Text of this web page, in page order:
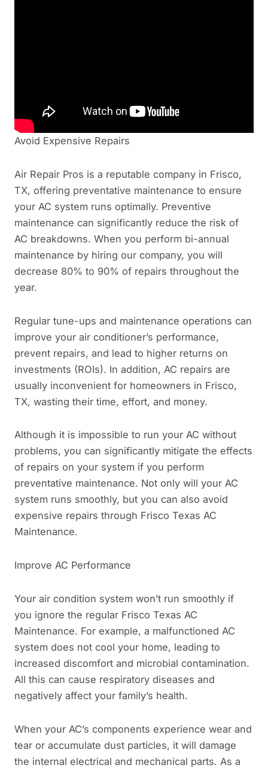
Avoid Expensive Repairs
Air Repair Pros is a reputable company in Frisco,
TX, offering preventative maintenance to ensure
your AC system runs optimally. Preventive
maintenance can significantly reduce the risk of
AC breakdowns. When you perform bi-annual
maintenance by hiring our company, you will
decrease 80% to 90% of repairs throughout the
year.
Regular tune-ups and maintenance operations can
improve your air conditioner’s performance,
prevent repairs, and lead to higher returns on
investments (ROIs). In addition, AC repairs are
usually inconvenient for homeowners in Frisco,
TX, wasting their time, effort, and money.
Although it is impossible to run your AC without
problems, you can significantly mitigate the effects
of repairs on your system if you perform
preventative maintenance. Not only will your AC
system runs smoothly, but you can also avoid
expensive repairs through Frisco Texas AC
Maintenance.
Improve AC Performance
Your air condition system won’t run smoothly if
you ignore the regular Frisco Texas AC
Maintenance. For example, a malfunctioned AC
system does not cool your home, leading to
increased discomfort and microbial contamination.
All this can cause respiratory diseases and
negatively affect your family’s health.
When your AC’s components experience wear and
tear or accumulate dust particles, it will damage
the internal electrical and mechanical parts. As a